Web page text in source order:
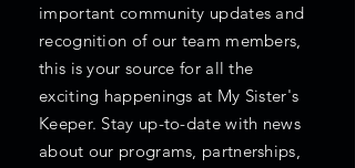
important community updates and
recognition of our team members,
this is your source for all the
exciting happenings at My Sister's
Keeper. Stay up-to-date with news
about our programs, partnerships,